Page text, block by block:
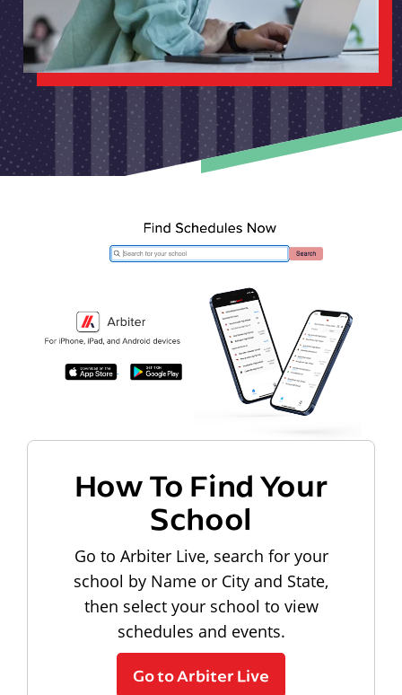
How To Find Your
School
Go to Arbiter Live, search for your
school by Name or City and State,
then select your school to view
schedules and events.
Go to Arbiter Live